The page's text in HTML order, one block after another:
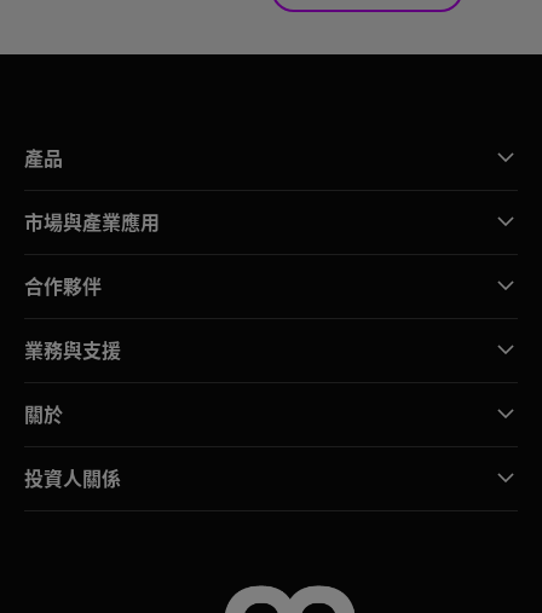
產品
市場與產業應用
合作夥伴
業務與支援
關於
投資人關係